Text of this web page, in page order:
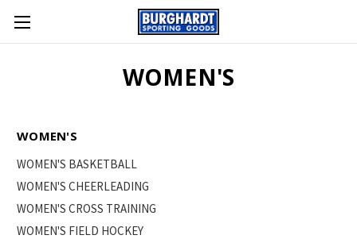
WOMEN'S
WOMEN'S
WOMEN'S BASKETBALL
WOMEN'S CHEERLEADING
WOMEN'S CROSS TRAINING
WOMEN'S FIELD HOCKEY